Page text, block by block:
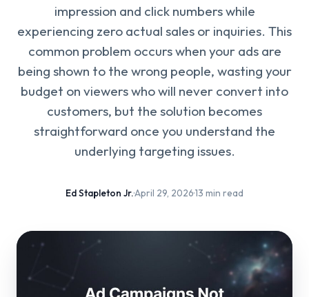
impression and click numbers while
experiencing zero actual sales or inquiries. This
common problem occurs when your ads are
being shown to the wrong people, wasting your
budget on viewers who will never convert into
customers, but the solution becomes
straightforward once you understand the
underlying targeting issues.
Ed Stapleton Jr.·April 29, 2026·13 min read